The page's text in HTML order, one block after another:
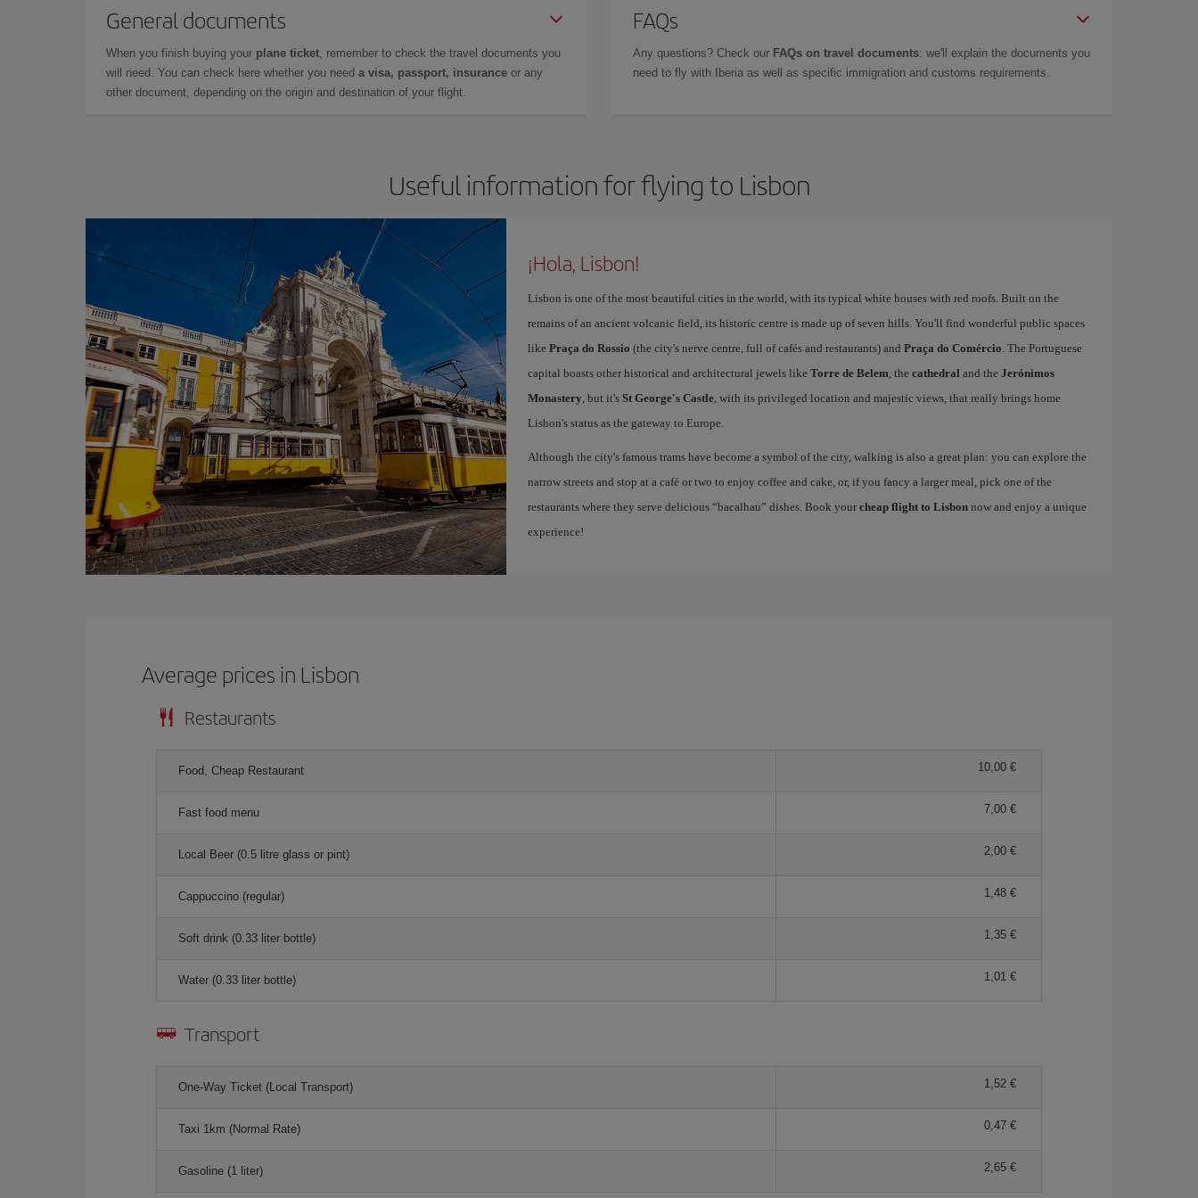
General documents
When you finish buying your plane ticket, remember to check the travel documents you
will need. You can check here whether you need a visa, passport, insurance or any
other document, depending on the origin and destination of your flight.
FAQs
Any questions? Check our FAQs on travel documents: we'll explain the documents you
need to fly with Iberia as well as specific immigration and customs requirements.
Useful information for flying to Lisbon
¡Hola, Lisbon!
Lisbon is one of the most beautiful cities in the world, with its typical white houses with red roofs. Built on the
remains of an ancient volcanic field, its historic centre is made up of seven hills. You'll find wonderful public spaces
like Praça do Rossio (the city's nerve centre, full of cafés and restaurants) and Praça do Comércio. The Portuguese
capital boasts other historical and architectural jewels like Torre de Belem, the cathedral and the Jerónimos
Monastery, but it's St George's Castle, with its privileged location and majestic views, that really brings home
Lisbon's status as the gateway to Europe.
Although the city's famous trams have become a symbol of the city, walking is also a great plan: you can explore the
narrow streets and stop at a café or two to enjoy coffee and cake, or, if you fancy a larger meal, pick one of the
restaurants where they serve delicious “bacalhau” dishes. Book your cheap flight to Lisbonnow and enjoy a unique
experience!
Average prices in Lisbon
Restaurants
Food, Cheap Restaurant 10,00 €
Fast food menu 7,00 €
Local Beer (0.5 litre glass or pint) 2,00 €
Cappuccino (regular) 1,48 €
Soft drink (0.33 liter bottle) 1,35 €
Water (0.33 liter bottle) 1,01 €
Transport
One-Way Ticket (Local Transport) 1,52 €
Taxi 1km (Normal Rate) 0,47 €
Gasoline (1 liter) 2,65 €